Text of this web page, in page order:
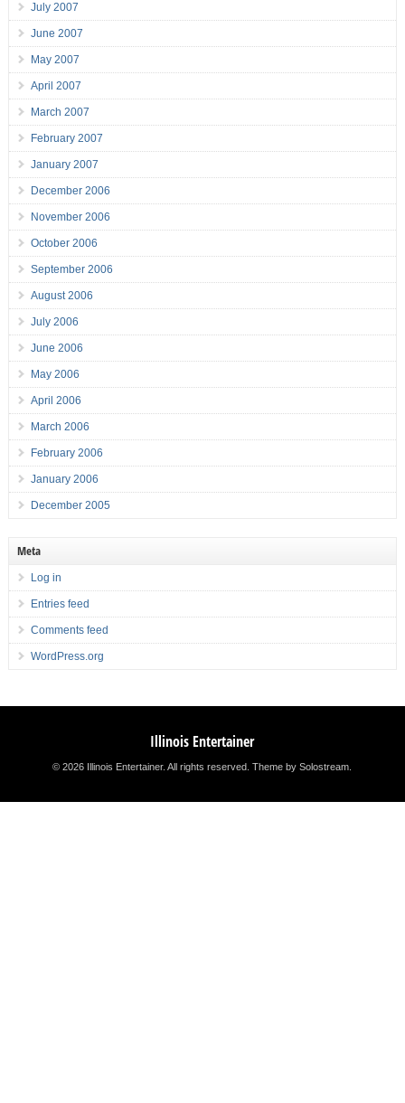
July 2007
June 2007
May 2007
April 2007
March 2007
February 2007
January 2007
December 2006
November 2006
October 2006
September 2006
August 2006
July 2006
June 2006
May 2006
April 2006
March 2006
February 2006
January 2006
December 2005
Meta
Log in
Entries feed
Comments feed
WordPress.org
Illinois Entertainer
© 2026 Illinois Entertainer. All rights reserved.Theme by Solostream